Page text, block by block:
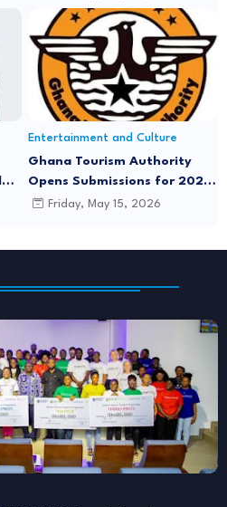
Entertainment and Culture
Ghana Tourism Authority
Opens Submissions for 2026
"December in GH" Festival
Friday, May 15, 2026